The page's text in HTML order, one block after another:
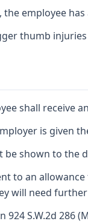
employee
thumb
shall
is given
be shown to
to an allowance
will need
924 S.W.2d